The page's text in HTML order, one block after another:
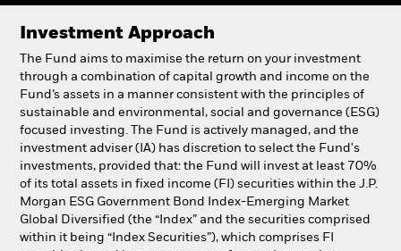
BlackRock
iShares
Aladdin
Our company
Investment Approach
The Fund aims to maximise the return on your investment
through a combination of capital growth and income on the
Fund’s assets in a manner consistent with the principles of
sustainable and environmental, social and governance (ESG)
focused investing. The Fund is actively managed, and the
investment adviser (IA) has discretion to select the Fund's
investments, provided that: the Fund will invest at least 70%
of its total assets in fixed income (FI) securities within the J.P.
Morgan ESG Government Bond Index-Emerging Market
Global Diversified (the “Index” and the securities comprised
within it being “Index Securities”), which comprises FI